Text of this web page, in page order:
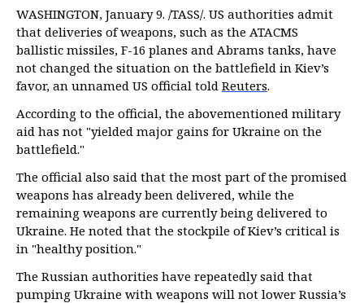
WASHINGTON, January 9. /TASS/. US authorities admit
that deliveries of weapons, such as the ATACMS
ballistic missiles, F-16 planes and Abrams tanks, have
not changed the situation on the battlefield in Kiev’s
favor, an unnamed US official told Reuters.
According to the official, the abovementioned military
aid has not "yielded major gains for Ukraine on the
battlefield."
The official also said that the most part of the promised
weapons has already been delivered, while the
remaining weapons are currently being delivered to
Ukraine. He noted that the stockpile of Kiev’s critical is
in "healthy position."
The Russian authorities have repeatedly said that
pumping Ukraine with weapons will not lower Russia’s